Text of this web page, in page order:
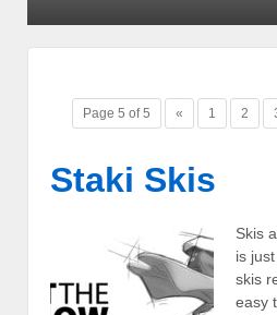
Page 5 of 5 « 1 2
Staki Skis
Skis
is
skis
easy